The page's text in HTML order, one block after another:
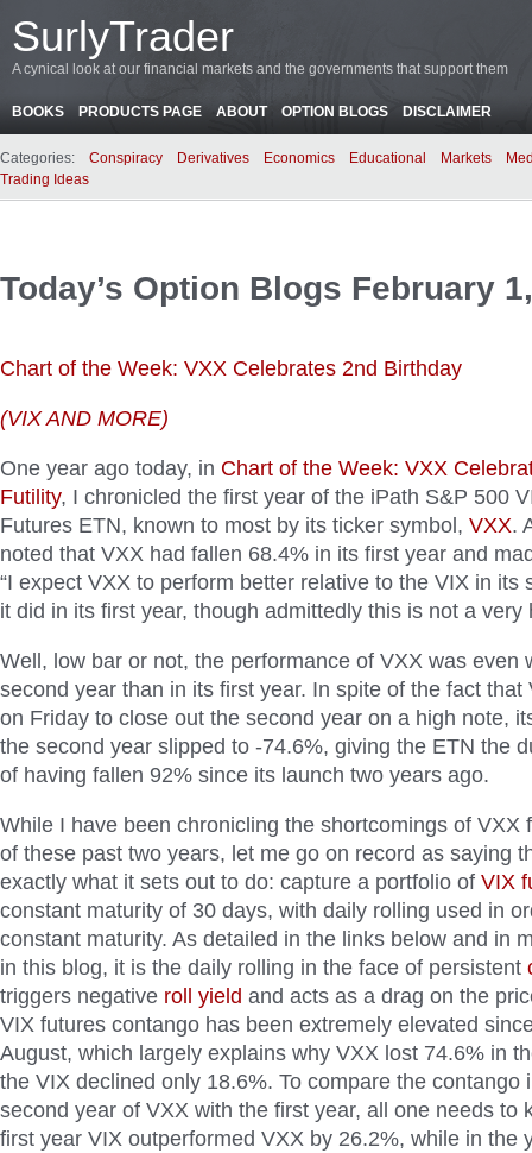
SurlyTrader
A cynical look at our financial markets and the governments that support them
BOOKS PRODUCTS PAGE ABOUT OPTION BLOGS DISCLAIMER
Categories: Conspiracy Derivatives Economics Educational Markets
Trading Ideas
Today’s Option Blogs February
Chart of the Week: VXX Celebrates 2nd Birthday
(VIX AND MORE)
One year ago today, in Chart of the Week: VXX
Futility, I chronicled the first year of the iPath S&P 500
Futures ETN, known to most by its ticker symbol, VXX.
noted that VXX had fallen 68.4% in its first year and
“I expect VXX to perform better relative to the VIX in its
it did in its first year, though admittedly this is not a very
Well, low bar or not, the performance of VXX was even
second year than in its first year. In spite of the fact that
on Friday to close out the second year on a high note,
the second year slipped to -74.6%, giving the ETN the
of having fallen 92% since its launch two years ago.
While I have been chronicling the shortcomings of VXX
of these past two years, let me go on record as saying
exactly what it sets out to do: capture a portfolio of VIX
constant maturity of 30 days, with daily rolling used in
constant maturity. As detailed in the links below and in
in this blog, it is the daily rolling in the face of persistent
triggers negative roll yield and acts as a drag on the
VIX futures contango has been extremely elevated
August, which largely explains why VXX lost 74.6% in
the VIX declined only 18.6%. To compare the contango
second year of VXX with the first year, all one needs to
first year VIX outperformed VXX by 26.2%, while in the